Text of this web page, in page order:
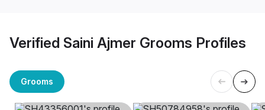
Verified Saini Ajmer Grooms Profiles
Grooms